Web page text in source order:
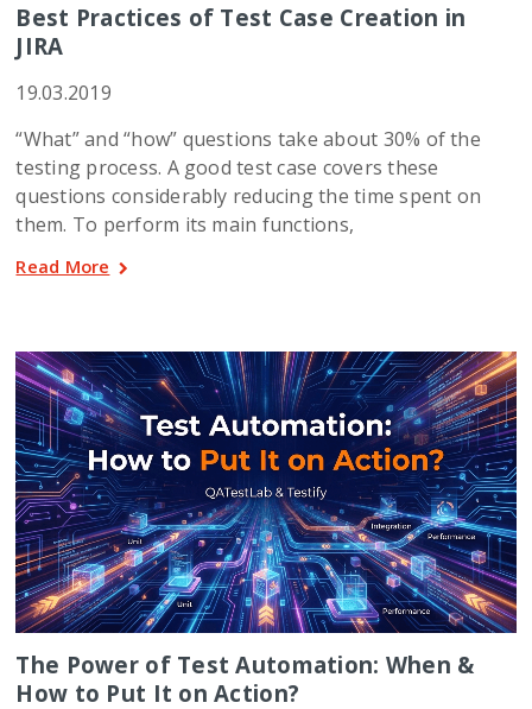
Best Practices of Test Case Creation in
JIRA
19.03.2019
“What” and “how” questions take about 30% of the
testing process. A good test case covers these
questions considerably reducing the time spent on
them. To perform its main functions,
Read More
The Power of Test Automation: When &
How to Put It on Action?